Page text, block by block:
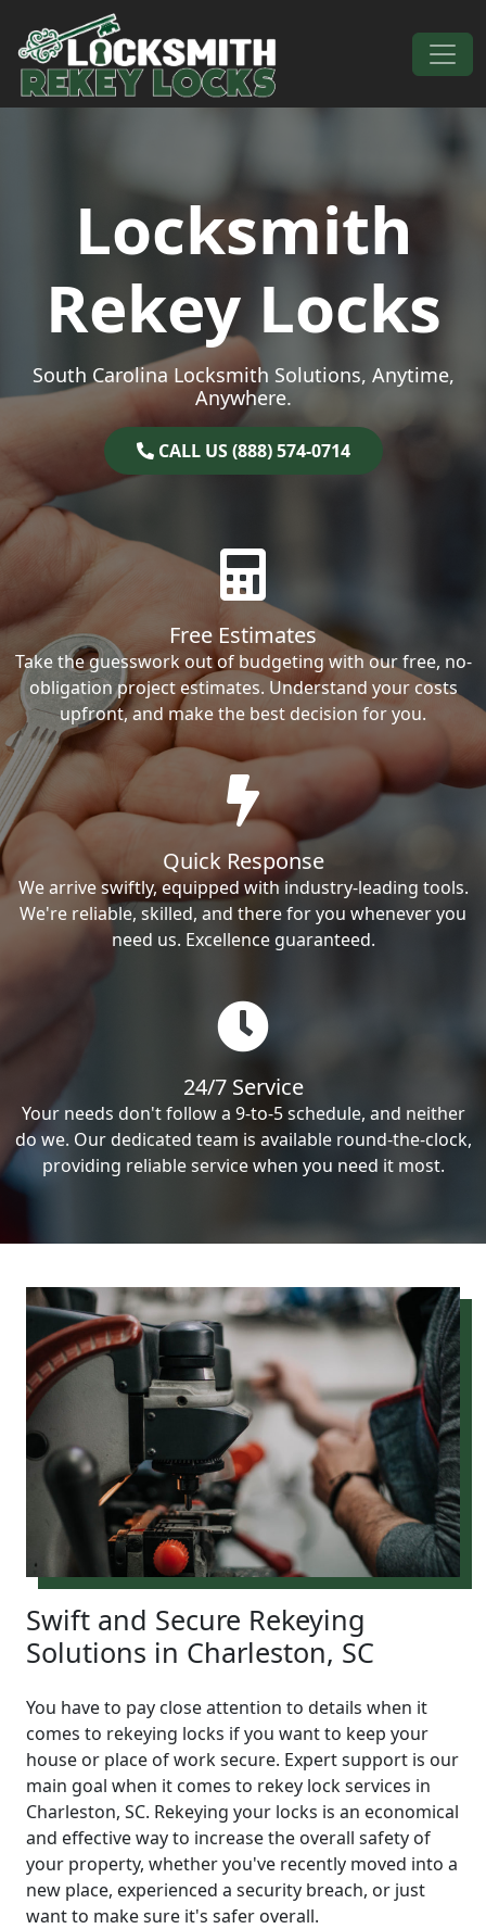
Skip to content
Main Navigation
Locksmith
Rekey Locks
South Carolina Locksmith Solutions, Anytime,
Anywhere.
CALL US (888) 574-0714
Free Estimates
Take the guesswork out of budgeting with our free, no-
obligation project estimates. Understand your costs
upfront, and make the best decision for you.
Quick Response
We arrive swiftly, equipped with industry-leading tools.
We're reliable, skilled, and there for you whenever you
need us. Excellence guaranteed.
24/7 Service
Your needs don't follow a 9-to-5 schedule, and neither
do we. Our dedicated team is available round-the-clock,
providing reliable service when you need it most.
Swift and Secure Rekeying
Solutions in Charleston, SC
You have to pay close attention to details when it
comes to rekeying locks if you want to keep your
house or place of work secure. Expert support is our
main goal when it comes to rekey lock services in
Charleston, SC. Rekeying your locks is an economical
and effective way to increase the overall safety of
your property, whether you've recently moved into a
new place, experienced a security breach, or just
want to make sure it's safer overall.